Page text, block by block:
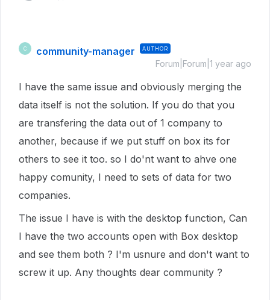
C community-manager AUTHOR
Forum|Forum|1 year ago
I have the same issue and obviously merging the
data itself is not the solution. If you do that you
are transfering the data out of 1 company to
another, because if we put stuff on box its for
others to see it too. so I do'nt want to ahve one
happy comunity, I need to sets of data for two
companies.
The issue I have is with the desktop function, Can
I have the two accounts open with Box desktop
and see them both ? I'm usnure and don't want to
screw it up. Any thoughts dear community ?